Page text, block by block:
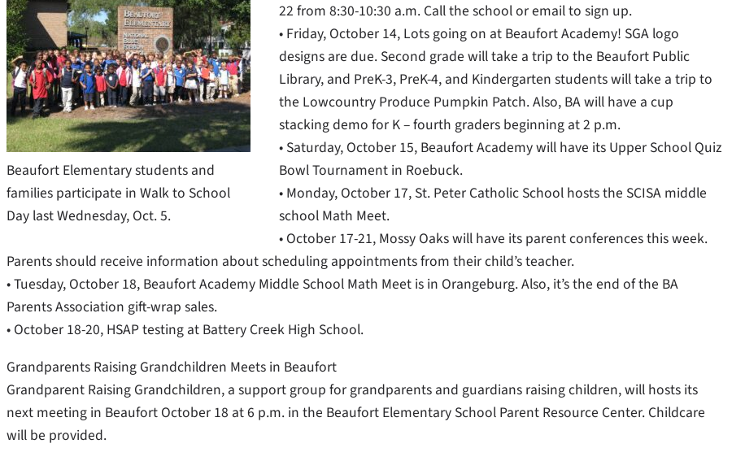
Beaufort Elementary students and
families participate in Walk to School
Day last Wednesday, Oct. 5.
22 from 8:30-10:30 a.m. Call the school or email to sign up.
• Friday, October 14, Lots going on at Beaufort Academy! SGA logo
designs are due. Second grade will take a trip to the Beaufort Public
Library, and PreK-3, PreK-4, and Kindergarten students will take a trip to
the Lowcountry Produce Pumpkin Patch. Also, BA will have a cup
stacking demo for K – fourth graders beginning at 2 p.m.
• Saturday, October 15, Beaufort Academy will have its Upper School Quiz
Bowl Tournament in Roebuck.
• Monday, October 17, St. Peter Catholic School hosts the SCISA middle
school Math Meet.
• October 17-21, Mossy Oaks will have its parent conferences this week.
Parents should receive information about scheduling appointments from their child’s teacher.
• Tuesday, October 18, Beaufort Academy Middle School Math Meet is in Orangeburg. Also, it’s the end of the BA
Parents Association gift-wrap sales.
• October 18-20, HSAP testing at Battery Creek High School.
Grandparents Raising Grandchildren Meets in Beaufort
Grandparent Raising Grandchildren, a support group for grandparents and guardians raising children, will hosts its
next meeting in Beaufort October 18 at 6 p.m. in the Beaufort Elementary School Parent Resource Center. Childcare
will be provided.